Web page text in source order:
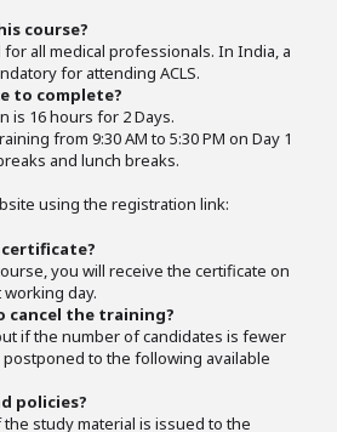
course?
all medical professionals. In India, a
for attending ACLS.
to complete?
is 16 hours for 2 Days.
from 9:30 AM to 5:30 PM on Day 1
and lunch breaks.
using the registration link:
you will receive the certificate on
day.
cancel the training?
if the number of candidates is fewer
to the following available
policies?
study material is issued to the